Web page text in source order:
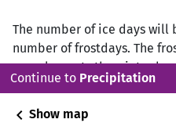
The number of ice days will
number of frostdays. The
complements the winter
however ice days are the
harshness.
Continue to Precipitation
chevron_left Show map
Coimbatore
Kochi
Coimbatore
Kochi
2021 – 2050